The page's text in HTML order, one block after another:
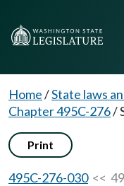
Home/State laws
Chapter 495C-276/
Print
495C-276-030<<